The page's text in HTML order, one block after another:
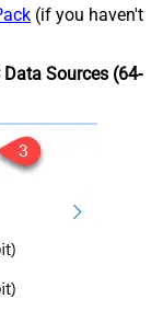
(if you haven't
Data Sources (64-